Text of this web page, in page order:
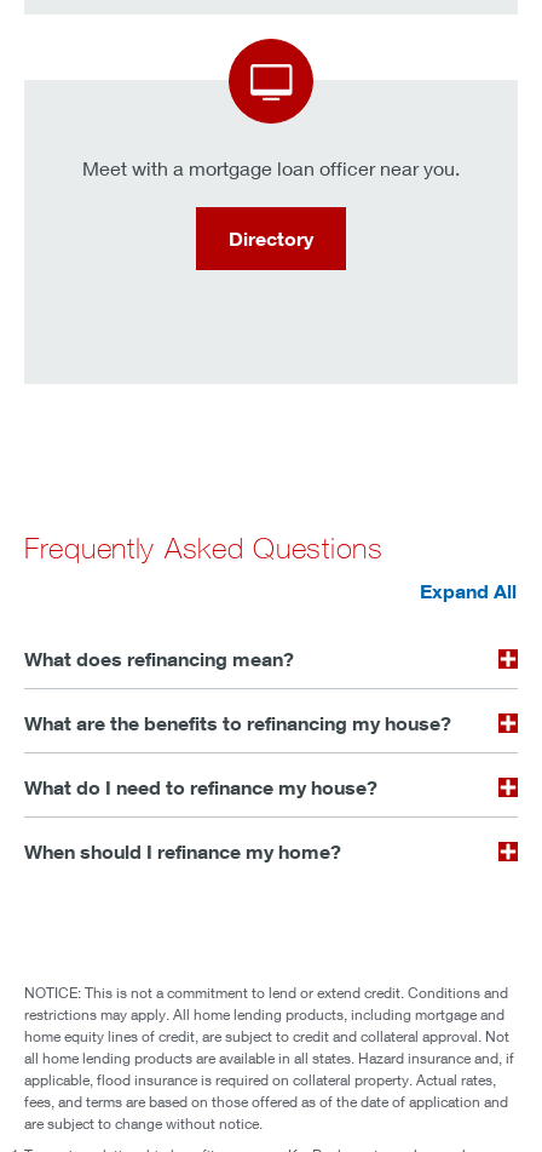
Meet with a mortgage loan officer near you.
Directory
Frequently Asked Questions
Expand All
What does refinancing mean?
What are the benefits to refinancing my house?
What do I need to refinance my house?
When should I refinance my home?
NOTICE: This is not a commitment to lend or extend credit. Conditions and
restrictions may apply. All home lending products, including mortgage and
home equity lines of credit, are subject to credit and collateral approval. Not
all home lending products are available in all states. Hazard insurance and, if
applicable, flood insurance is required on collateral property. Actual rates,
fees, and terms are based on those offered as of the date of application and
are subject to change without notice.